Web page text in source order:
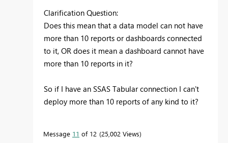
Clarification Question:
Does this mean that a data model can not have
more than 10 reports or dashboards connected
to it, OR does it mean a dashboard cannot have
more than 10 reports in it?
So if I have an SSAS Tabular connection I can't
deploy more than 10 reports of any kind to it?
Message 11 of 12 25,002 Views